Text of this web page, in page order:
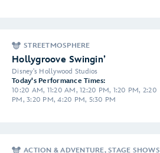
STREETMOSPHERE
Hollygroove Swingin’
Disney's Hollywood Studios
Today's Performance Times:
10:20 AM, 11:20 AM, 12:20 PM, 1:20 PM, 2:20
PM, 3:20 PM, 4:20 PM, 5:30 PM
ACTION & ADVENTURE, STAGE SHOWS